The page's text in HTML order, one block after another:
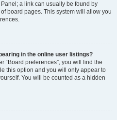
a link can usually be found by
board pages. This system will allow you
in the online user listings?
“Board preferences”, you will find the
this option and you will only appear to
You will be counted as a hidden